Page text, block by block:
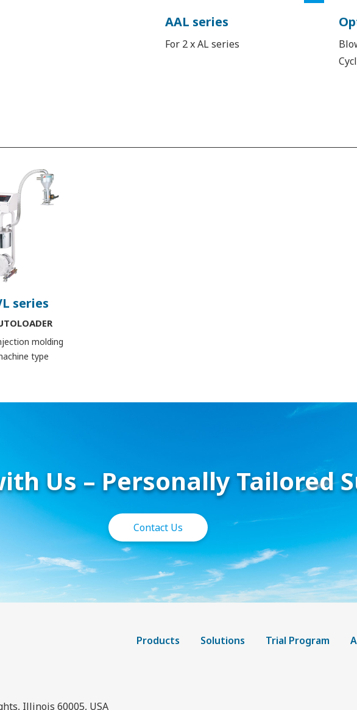
AAL series
For 2 x AL series
series
molding
type
Us – Personally Tailored
Contact Us
Products Solutions Trial Program
Illinois 60005, USA